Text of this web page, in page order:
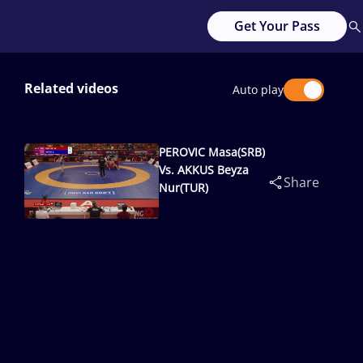
Get Your Pass
Related videos Auto play
PEROVIC Masa(SRB)
Vs. AKKUS Beyza
Nur(TUR)
Share